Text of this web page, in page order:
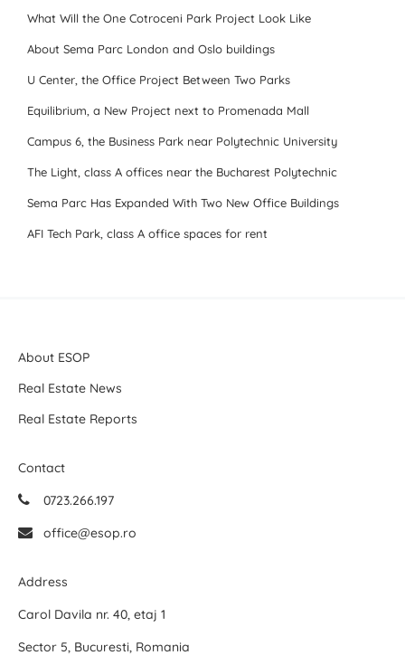
What Will the One Cotroceni Park Project Look Like
About Sema Parc London and Oslo buildings
U Center, the Office Project Between Two Parks
Equilibrium, a New Project next to Promenada Mall
Campus 6, the Business Park near Polytechnic University
The Light, class A offices near the Bucharest Polytechnic
Sema Parc Has Expanded With Two New Office Buildings
AFI Tech Park, class A office spaces for rent
About ESOP
Real Estate News
Real Estate Reports
Contact
0723.266.197
office@esop.ro
Address
Carol Davila nr. 40, etaj 1
Sector 5, Bucuresti, Romania